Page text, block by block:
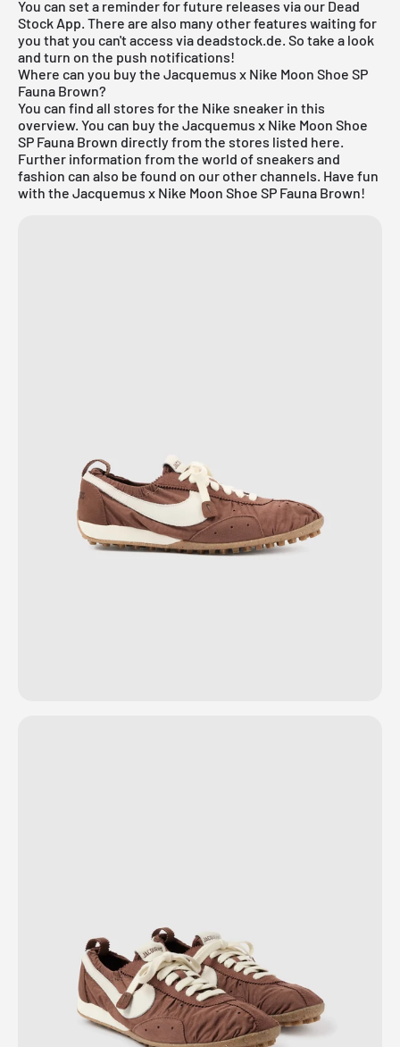
You can set a reminder for future releases via our Dead
Stock App. There are also many other features waiting for
you that you can't access via deadstock.de. So take a look
and turn on the push notifications!
Where can you buy the Jacquemus x Nike Moon Shoe SP
Fauna Brown?
You can find all stores for the Nike sneaker in this
overview. You can buy the Jacquemus x Nike Moon Shoe
SP Fauna Brown directly from the stores listed here.
Further information from the world of sneakers and
fashion can also be found on our other channels. Have fun
with the Jacquemus x Nike Moon Shoe SP Fauna Brown!